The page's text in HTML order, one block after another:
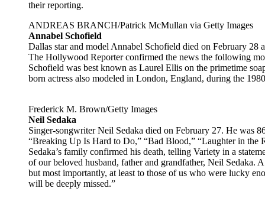
their reporting.
ANDREAS BRANCH/Patrick McMullan via Getty Images
Annabel Schofield
Dallas star and model Annabel Schofield died on February 28
The Hollywood Reporter confirmed the news the following
Schofield was best known as Laurel Ellis on the primetime
born actress also modeled in London, England, during the
Frederick M. Brown/Getty Images
Neil Sedaka
Singer-songwriter Neil Sedaka died on February 27. He was
“Breaking Up Is Hard to Do,” “Bad Blood,” “Laughter in the
Sedaka’s family confirmed his death, telling Variety in a
of our beloved husband, father and grandfather, Neil Sedaka.
but most importantly, at least to those of us who were lucky
will be deeply missed.”